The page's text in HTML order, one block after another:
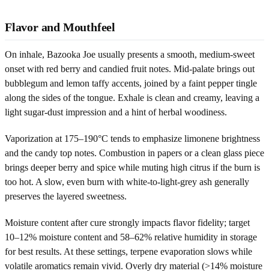
Flavor and Mouthfeel
On inhale, Bazooka Joe usually presents a smooth, medium-sweet
onset with red berry and candied fruit notes. Mid-palate brings out
bubblegum and lemon taffy accents, joined by a faint pepper tingle
along the sides of the tongue. Exhale is clean and creamy, leaving a
light sugar-dust impression and a hint of herbal woodiness.
Vaporization at 175–190°C tends to emphasize limonene brightness
and the candy top notes. Combustion in papers or a clean glass piece
brings deeper berry and spice while muting high citrus if the burn is
too hot. A slow, even burn with white-to-light-grey ash generally
preserves the layered sweetness.
Moisture content after cure strongly impacts flavor fidelity; target
10–12% moisture content and 58–62% relative humidity in storage
for best results. At these settings, terpene evaporation slows while
volatile aromatics remain vivid. Overly dry material (>14% moisture